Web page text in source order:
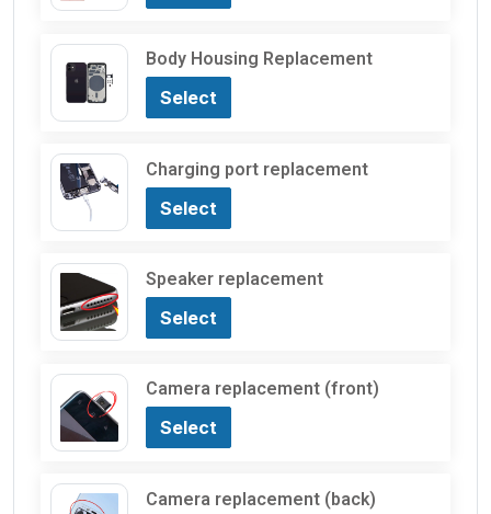
Body Housing Replacement
Select
Charging port replacement
Select
Speaker replacement
Select
Camera replacement (front)
Select
Camera replacement (back)